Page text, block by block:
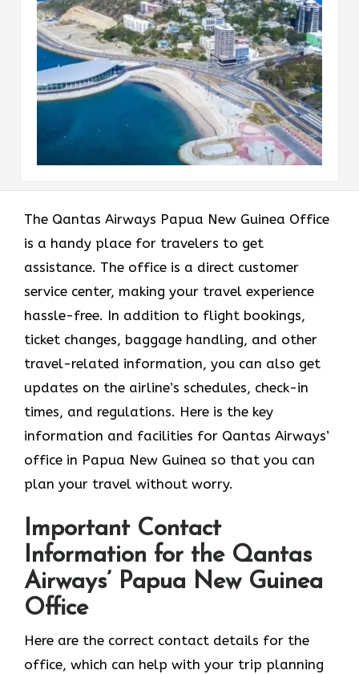
The Qantas Airways Papua New Guinea Office
is a handy place for travelers to get
assistance. The office is a direct customer
service center, making your travel experience
hassle-free. In addition to flight bookings,
ticket changes, baggage handling, and other
travel-related information, you can also get
updates on the airline’s schedules, check-in
times, and regulations. Here is the key
information and facilities for Qantas Airways’
office in Papua New Guinea so that you can
plan your travel without worry.
Important Contact
Information for the Qantas
Airways’ Papua New Guinea
Office
Here are the correct contact details for the
office, which can help with your trip planning